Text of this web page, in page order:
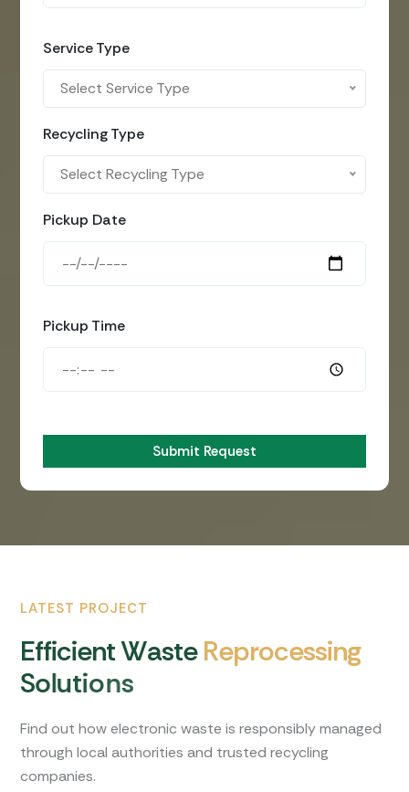
Service Type
Select Service Type
Recycling Type
Select Recycling Type
Pickup Date
Pickup Time
Submit Request
LATEST PROJECT
EfficientWaste Reprocessing
Solutions
Find out how electronic waste is responsibly managed
through local authorities and trusted recycling
companies.